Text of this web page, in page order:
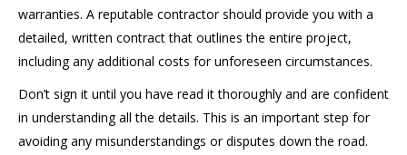
warranties. A reputable contractor should provide you with a
detailed, written contract that outlines the entire project,
including any additional costs for unforeseen circumstances.
Don’t sign it until you have read it thoroughly and are confident
in understanding all the details. This is an important step for
avoiding any misunderstandings or disputes down the road.